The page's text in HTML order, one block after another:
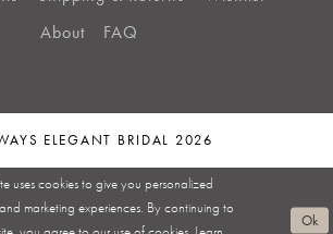
About
FAQ
ELEGANT BRIDAL 2026
uses cookies to give you personalized
marketing experiences. By continuing to
Ok